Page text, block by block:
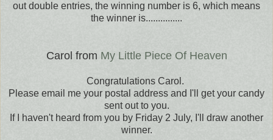
out double entries, the winning number is 6, which means
the winner is...............
Carol from My Little Piece Of Heaven
Congratulations Carol.
Please email me your postal address and I'll get your candy
sent out to you.
If I haven't heard from you by Friday 2 July, I'll draw another
winner.